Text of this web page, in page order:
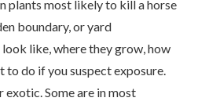
plants most likely to kill a horse
boundary, or yard
like, where they grow, how
to do if you suspect exposure.
Some are in most